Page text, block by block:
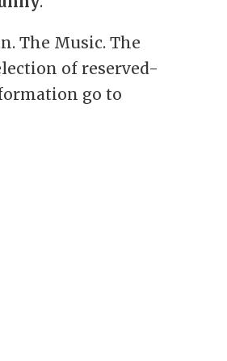
The Music. The
of reserved-
go to